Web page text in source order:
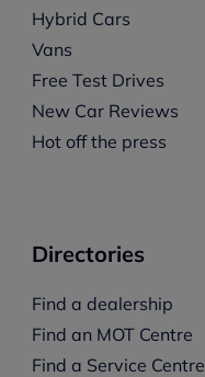
Hybrid Cars
Vans
Free Test Drives
New Car Reviews
Hot off the press
Directories
Find a dealership
Find an MOT Centre
Find a Service Centre